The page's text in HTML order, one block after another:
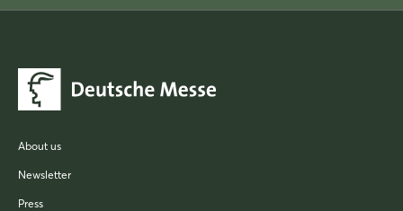
About us
Newsletter
Press